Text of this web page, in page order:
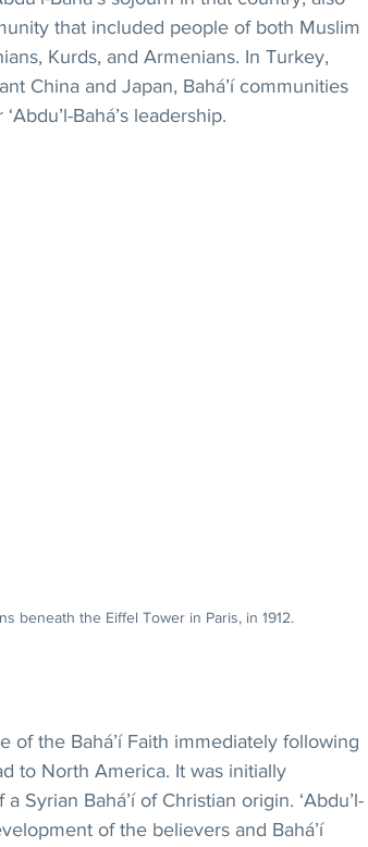
that included people of both Muslim
Kurds, and Armenians. In Turkey,
China and Japan, Bahá’í communities
Bahá’s leadership.
beneath the Eiffel Tower in Paris, in 1912.
the Bahá’í Faith immediately following
to North America. It was initially
Syrian Bahá’í of Christian origin. ‘Abdu’l-
of the believers and Bahá’í